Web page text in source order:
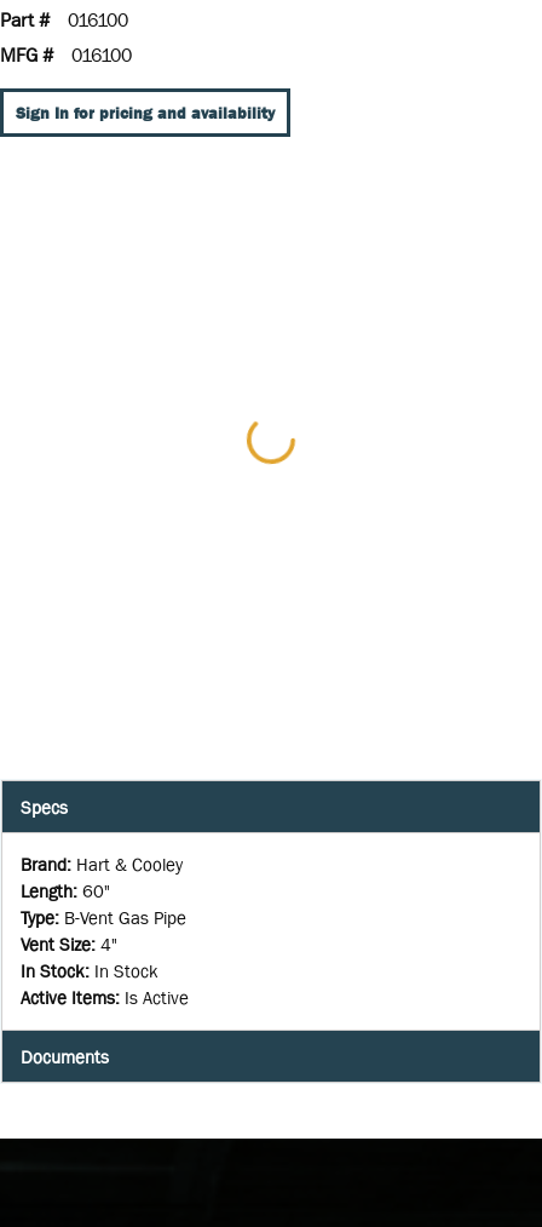
Part #
016100
MFG #
016100
Sign In for pricing and availability
Specs
Brand: Hart & Cooley
Length: 60"
Type: B-Vent Gas Pipe
Vent Size: 4"
In Stock: In Stock
Active Items: Is Active
Documents